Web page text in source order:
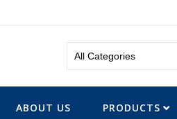
ABOUT US PRODUCTS